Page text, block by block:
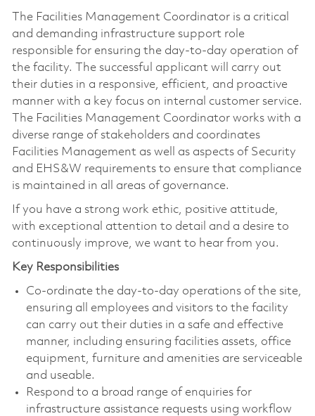
The Facilities Management Coordinator is a critical
and demanding infrastructure support role
responsible for ensuring the day-to-day operation of
the facility. The successful applicant will carry out
their duties in a responsive, efficient, and proactive
manner with a key focus on internal customer service.
The Facilities Management Coordinator works with a
diverse range of stakeholders and coordinates
Facilities Management as well as aspects of Security
and EHS&W requirements to ensure that compliance
is maintained in all areas of governance.
If you have a strong work ethic, positive attitude,
with exceptional attention to detail and a desire to
continuously improve, we want to hear from you.
Key Responsibilities
Co-ordinate the day-to-day operations of the site,
ensuring all employees and visitors to the facility
can carry out their duties in a safe and effective
manner, including ensuring facilities assets, office
equipment, furniture and amenities are serviceable
and useable.
Respond to a broad range of enquiries for
infrastructure assistance requests using workflow